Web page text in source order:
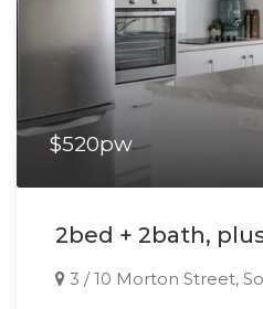
$520pw
2bed + 2bath,
3 / 10 Morton Street,